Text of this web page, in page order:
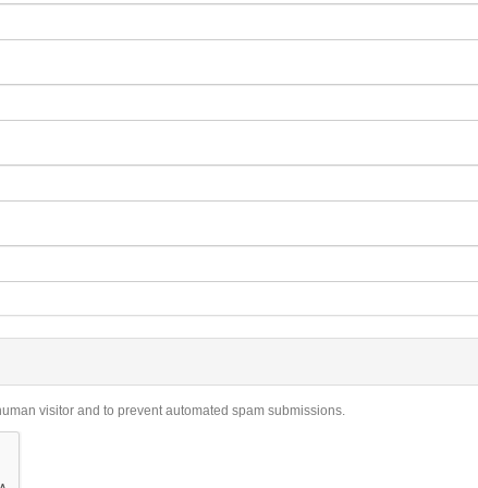
visitor and to prevent automated spam submissions.